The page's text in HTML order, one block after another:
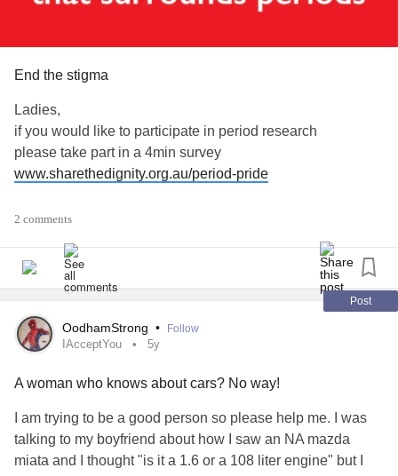
End the stigma
Ladies,
if you would like to participate in period research
please take part in a 4min survey
www.sharethedignity.org.au/period-pride
'Share the Dignity is on a mission to end the shame and
comfortably talk about periods, we can't address period
poverty. We need to accurately understand the shame
people who menstruate experience and how it can impact
their lives.
menstruation.
We're calling on at least 10,000 people who menstruate to
respond to the survey so that the data can make a real on
the ground difference.
2 comments
Post
OodhamStrong • Follow
IAcceptYou 5y
A woman who knows about cars? No way!
I am trying to be a good person so please help me. I was
talking to my boyfriend about how I saw an NA mazda
miata and I thought "is it a 1.6 or a 108 liter engine" but I